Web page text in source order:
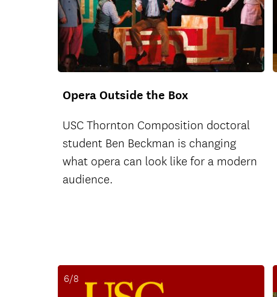
Opera Outside the Box
USC Thornton Composition doctoral
student Ben Beckman is changing
what opera can look like for a modern
audience.
6/8